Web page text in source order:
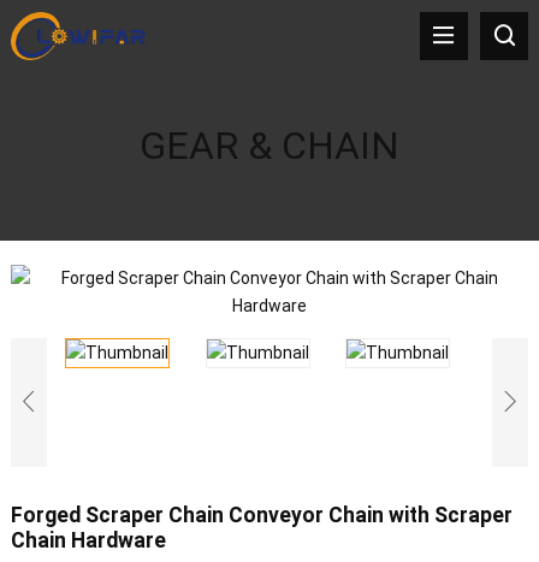
GEAR & CHAIN
Forged Scraper Chain Conveyor Chain with Scraper
Chain Hardware